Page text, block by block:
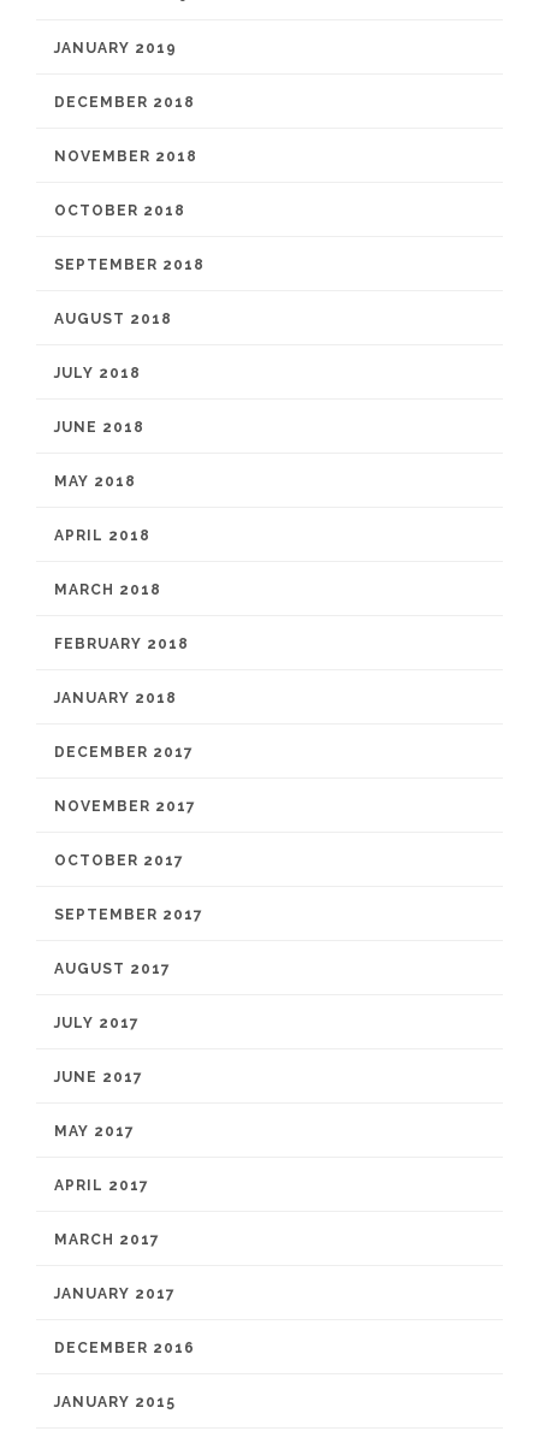
JANUARY 2019
DECEMBER 2018
NOVEMBER 2018
OCTOBER 2018
SEPTEMBER 2018
AUGUST 2018
JULY 2018
JUNE 2018
MAY 2018
APRIL 2018
MARCH 2018
FEBRUARY 2018
JANUARY 2018
DECEMBER 2017
NOVEMBER 2017
OCTOBER 2017
SEPTEMBER 2017
AUGUST 2017
JULY 2017
JUNE 2017
MAY 2017
APRIL 2017
MARCH 2017
JANUARY 2017
DECEMBER 2016
JANUARY 2015